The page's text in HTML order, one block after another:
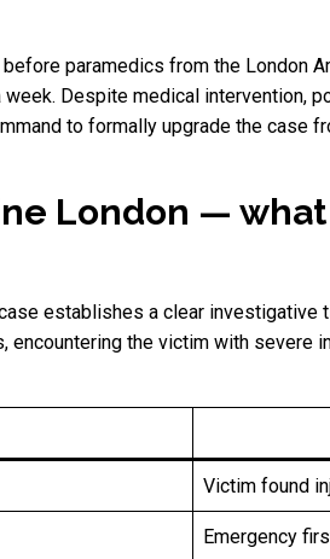
paramedics from the London
Despite medical intervention,
to formally upgrade the case
London —
establishes a clear investigative
encountering the victim with
Victim found
Emergency